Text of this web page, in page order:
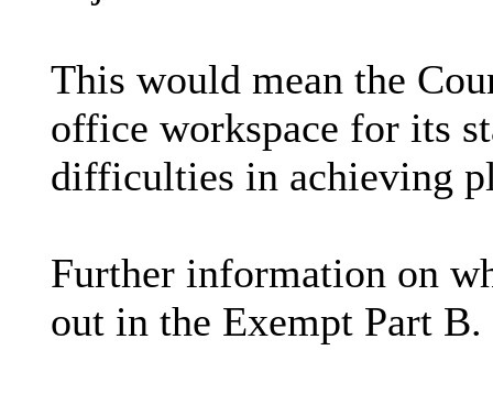
This would mean the
office workspace for its
difficulties in achieving
Further information on
out in the Exempt Part B.